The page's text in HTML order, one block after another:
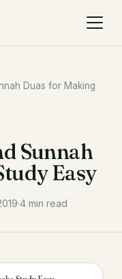
Duas for Making
Sunnah
Easy
·4 min read